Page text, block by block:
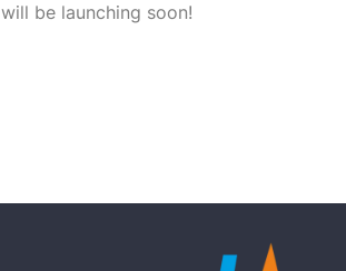
will be launching soon!